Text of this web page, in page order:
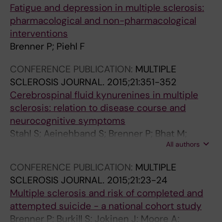
p
r
e
s
i
o
n
:
A
r
g
i
s
t
e
o
n
t
o
x
p
o
s
u
r
t
o
v
i
o
d
c
o
m
l
e
t
e
d
s
i
c
i
d
e
m
e
d
i
a
t
i
o
n
a
o
n
g
m
u
i
s
;
r
l
a
t
i
o
n
o
d
i
s
e
h
e
a
l
h
c
a
r
e
o
s
u
i
c
i
D
i
g
i
M
o
d
a
l
i
i
e
s
T
e
n
M
u
l
i
p
l
e
S
c
e
r
o
s
i
Fatigue and depression in multiple sclerosis:
pharmacological and non-pharmacological
interventions
Brenner P; Piehl F
CONFERENCE PUBLICATION: MULTIPLE
SCLEROSIS JOURNAL. 2015;21:351-352
Cerebrospinal fluid kynurenines in multiple
sclerosis: relation to disease course and
neurocognitive symptoms
Stahl S; Aeinehband S; Brenner P; Bhat M;
Fidock MD; Khademi M; Olsson T; Engberg G;
All authors
CONFERENCE PUBLICATION: MULTIPLE
SCLEROSIS JOURNAL. 2015;21:23-24
Multiple sclerosis and risk of completed and
attempted suicide - a national cohort study
Brenner P; Burkill S; Jokinen J; Moore A;